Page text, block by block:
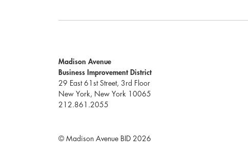
Madison Avenue
Business Improvement District
29 East 61st Street, 3rd Floor
New York, New York 10065
212.861.2055
© Madison Avenue BID 2026